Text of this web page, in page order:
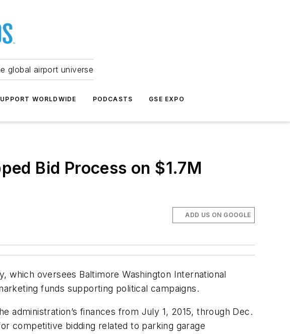
global airport universe
WORLDWIDE PODCASTS GSE EXPO
Bid Process on $1.7M
ADD US ON GOOGLE
which oversees Baltimore Washington International
funds supporting political campaigns.
administration’s finances from July 1, 2015, through Dec.
competitive bidding related to parking garage